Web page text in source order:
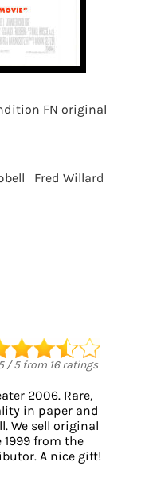
FN original
Fred Willard
/5from 16ratings
2006. Rare,
in paper and
We sell original
from the
A nice gift!